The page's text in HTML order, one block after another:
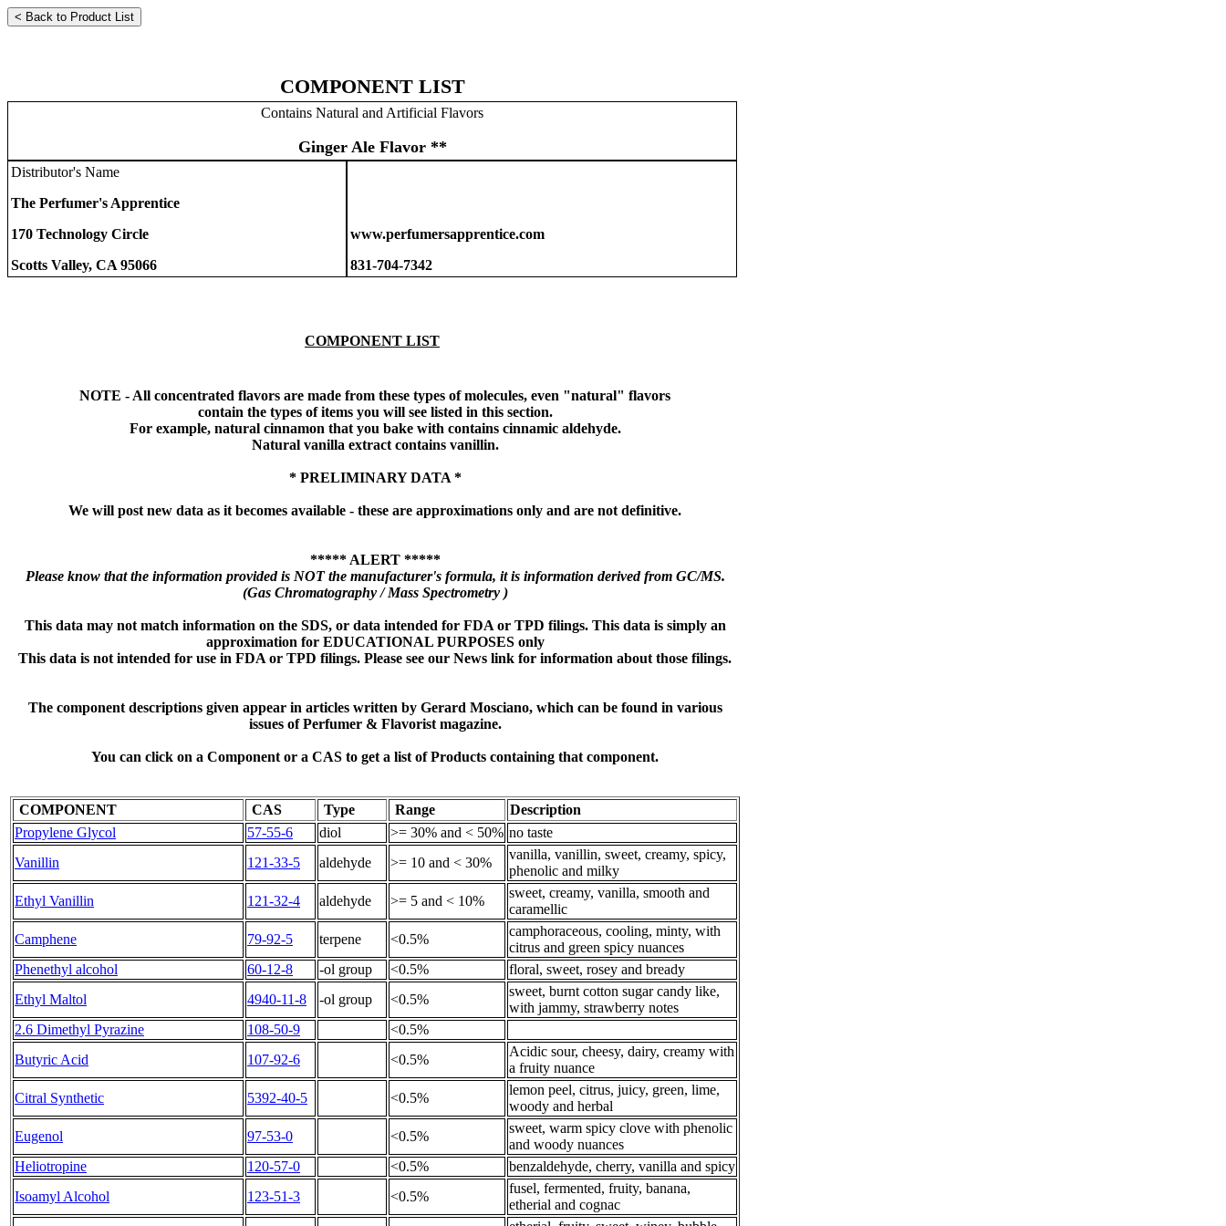
COMPONENT LIST
Contains Natural and Artificial Flavors
Ginger Ale Flavor **
Distributor's Name
The Perfumer's Apprentice
170 Technology Circle
Scotts Valley, CA 95066
www.perfumersapprentice.com
831-704-7342
COMPONENT LIST
NOTE - All concentrated flavors are made from these types of molecules, even "natural" flavors
contain the types of items you will see listed in this section.
For example, natural cinnamon that you bake with contains cinnamic aldehyde.
Natural vanilla extract contains vanillin.
* PRELIMINARY DATA *
We will post new data as it becomes available - these are approximations only and are not definitive.
***** ALERT *****
Please know that the information provided is NOT the manufacturer's formula, it is information derived from GC/MS.
(Gas Chromatography / Mass Spectrometry )
This data may not match information on the SDS, or data intended for FDA or TPD filings. This data is simply an
approximation for EDUCATIONAL PURPOSES only
This data is not intended for use in FDA or TPD filings. Please see our News link for information about those filings.
The component descriptions given appear in articles written by Gerard Mosciano, which can be found in various
issues of Perfumer & Flavorist magazine.
You can click on a Component or a CAS to get a list of Products containing that component.
COMPONENT CAS Type Range
Description
Propylene Glycol
57-55-6 diol >= 30% and < 50% no taste
Vanillin
121-33-5 aldehyde >= 10 and < 30%
vanilla, vanillin, sweet, creamy, spicy,
phenolic and milky
Ethyl Vanillin
121-32-4 aldehyde >= 5 and < 10%
sweet, creamy, vanilla, smooth and
caramellic
Camphene
79-92-5 terpene <0.5%
camphoraceous, cooling, minty, with
citrus and green spicy nuances
Phenethyl alcohol
60-12-8 -ol group <0.5%
floral, sweet, rosey and bready
Ethyl Maltol
4940-11-8 -ol group <0.5%
sweet, burnt cotton sugar candy like,
with jammy, strawberry notes
2.6 Dimethyl Pyrazine
108-50-9
<0.5%
Butyric Acid
107-92-6 <0.5%
Acidic sour, cheesy, dairy, creamy with
a fruity nuance
Citral Synthetic
5392-40-5 <0.5%
lemon peel, citrus, juicy, green, lime,
woody and herbal
Eugenol
97-53-0 <0.5%
sweet, warm spicy clove with phenolic
and woody nuances
Heliotropine
120-57-0 <0.5%
benzaldehyde, cherry, vanilla and spicy
Isoamyl Alcohol
123-51-3 <0.5%
fusel, fermented, fruity, banana,
etherial and cognac